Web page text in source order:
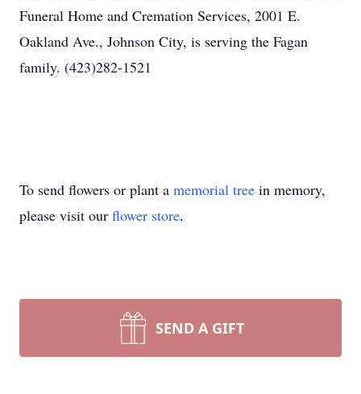
Funeral Home and Cremation Services, 2001 E.
Oakland Ave., Johnson City, is serving the Fagan
family. (423)282-1521
To send flowers or plant a memorial tree in memory,
please visit our flower store.
SEND A GIFT